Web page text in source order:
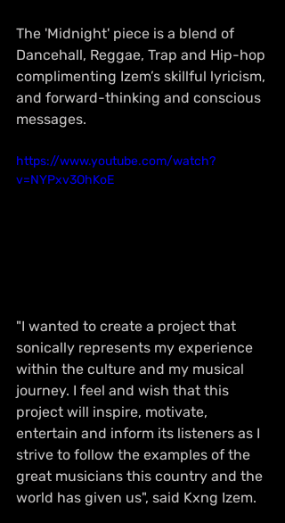
The 'Midnight' piece is a blend of
Dancehall, Reggae, Trap and Hip-hop
complimenting Izem’s skillful lyricism,
and forward-thinking and conscious
messages.
https://www.youtube.com/watch?
v=NYPxv3OhKoE
"I wanted to create a project that
sonically represents my experience
within the culture and my musical
journey. I feel and wish that this
project will inspire, motivate,
entertain and inform its listeners as I
strive to follow the examples of the
great musicians this country and the
world has given us", said Kxng Izem.